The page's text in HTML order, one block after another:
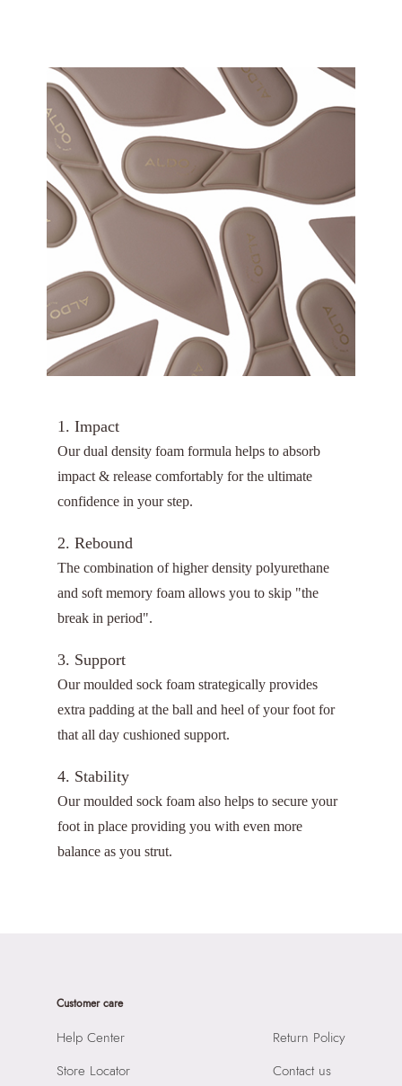
1. Impact
Our dual density foam formula helps to absorb
impact & release comfortably for the ultimate
confidence in your step.
2. Rebound
The combination of higher density polyurethane
and soft memory foam allows you to skip "the
break in period".
3. Support
Our moulded sock foam strategically provides
extra padding at the ball and heel of your foot for
that all day cushioned support.
4. Stability
Our moulded sock foam also helps to secure your
foot in place providing you with even more
balance as you strut.
Customer care
Help Center
Store Locator
Return Policy
Contact us